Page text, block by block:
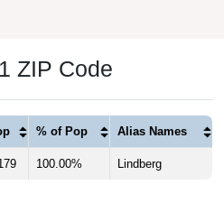
ZIP Code
% of Pop Alias Names
100.00% Lindberg